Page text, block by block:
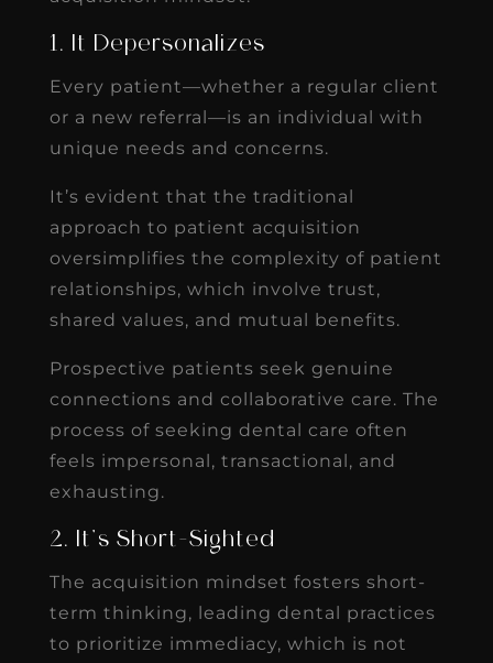
1. It Depersonalizes
Every patient—whether a regular client
or a new referral—is an individual with
unique needs and concerns.
It’s evident that the traditional
approach to patient acquisition
oversimplifies the complexity of patient
relationships, which involve trust,
shared values, and mutual benefits.
Prospective patients seek genuine
connections and collaborative care. The
process of seeking dental care often
feels impersonal, transactional, and
exhausting.
2. It’s Short-Sighted
The acquisition mindset fosters short-
term thinking, leading dental practices
to prioritize immediacy, which is not